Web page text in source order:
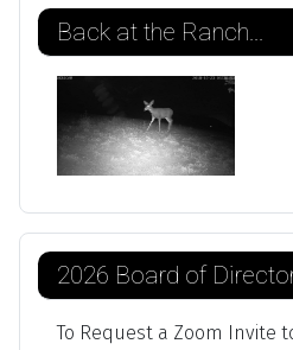
Back at the Ranch...
2026 Board of
To Request a Zoom Invite